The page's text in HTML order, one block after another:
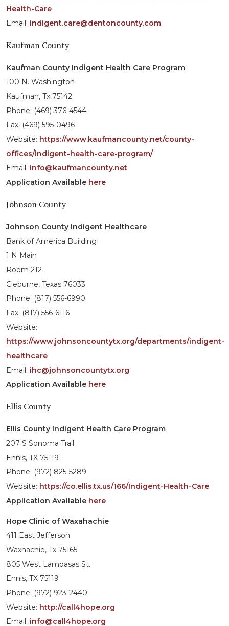
Health-Care
Email: indigent.care@dentoncounty.com
Kaufman County
Kaufman County Indigent Health Care Program
100 N. Washington
Kaufman, Tx 75142
Phone: (469) 376-4544
Fax: (469) 595-0496
Website: https://www.kaufmancounty.net/county-
offices/indigent-health-care-program/
Email: info@kaufmancounty.net
Application Available here
Johnson County
Johnson County Indigent Healthcare
Bank of America Building
1 N Main
Room 212
Cleburne, Texas 76033
Phone: (817) 556-6990
Fax: (817) 556-6116
Website:
https://www.johnsoncountytx.org/departments/indigent-
healthcare
Email: ihc@johnsoncountytx.org
Application Available here
Ellis County
Ellis County Indigent Health Care Program
207 S Sonoma Trail
Ennis, TX 75119
Phone: (972) 825-5289
Website: https://co.ellis.tx.us/166/Indigent-Health-Care
Application Available here
Hope Clinic of Waxahachie
411 East Jefferson
Waxhachie, Tx 75165
805 West Lampasas St.
Ennis, TX 75119
Phone: (972) 923-2440
Website: http://call4hope.org
Email: info@call4hope.org